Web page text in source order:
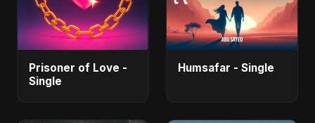
Prisoner of Love -
Single
Humsafar - Single